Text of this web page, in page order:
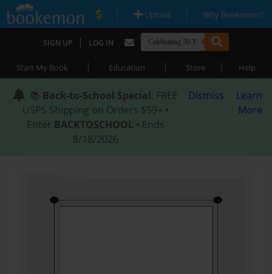
| Upload | Why Bookemon?
SIGN UP | LOG IN
Start My Book | Education | Store | Help
📚 Back-to-School Special: FREE
USPS Shipping on Orders $59+ •
Enter BACKTOSCHOOL • Ends
8/18/2026
Dismiss
Learn
More